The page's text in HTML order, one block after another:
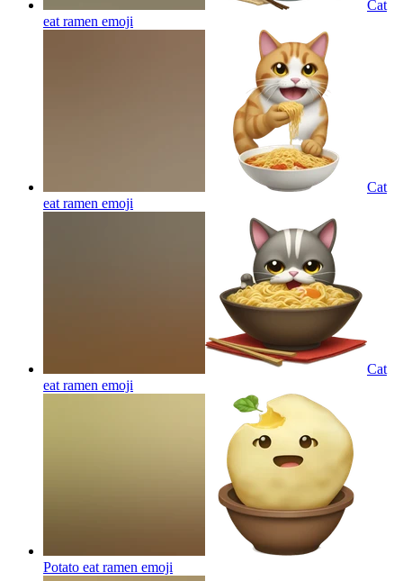
Cat
eat ramen emoji
Cat
eat ramen emoji
Cat
eat ramen emoji
Potato eat ramen emoji